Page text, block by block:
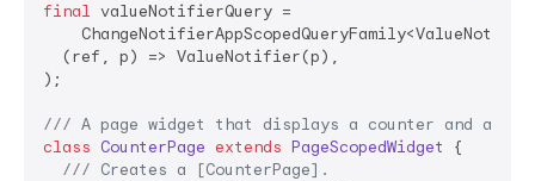
final valueNotifierQuery =
  (ref, p) => ValueNotifier(p),
);
/// A page widget that displays a counter and
class CounterPage extends PageScopedWidget
{
/// Creates a [CounterPage].